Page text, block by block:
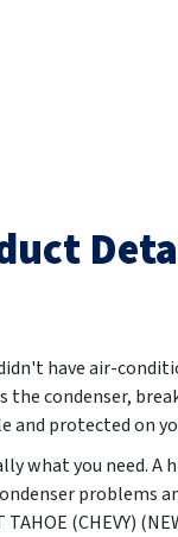
have air-
the condenser,
and protected on
what you need. A
problems
(CHEVY)